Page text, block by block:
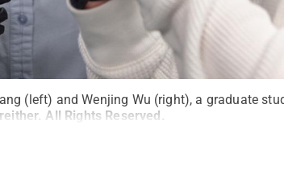
(left) and Wenjing Wu (right), a graduate
. All Rights Reserved .